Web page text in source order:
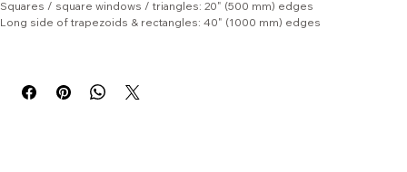
Panel thickness: 9 mm